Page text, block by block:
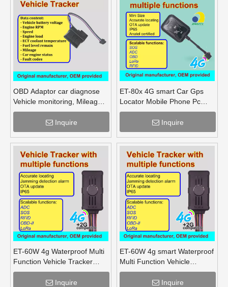
OBD Adaptor car diagnose
Vehicle monitoring, Mileage
Fuel Engine RPM
Inquire
ET-80x 4G smart Car Gps
Locator Mobile Phone Pc
Tracking Device System Gps
Inquire
ET-60W 4g Waterproof Multi
Function Vehicle Tracker
supports OBD lora mesh for
Inquire
ET-60W 4g smart Waterproof
Multi Function Vehicle
Tracker supports OBD lora
Inquire